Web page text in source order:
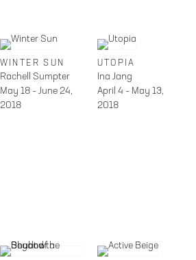
WINTER SUN
Rachell Sumpter
May 18 – June 24,
2018
UTOPIA
Ina Jang
April 4 – May 13,
2018